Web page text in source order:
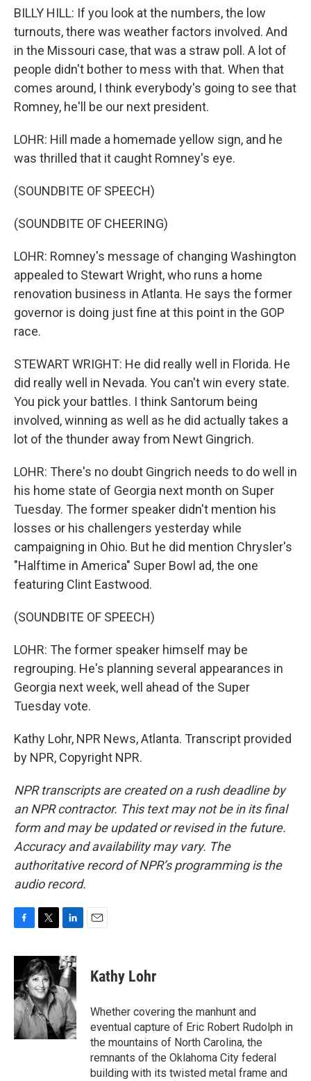
BILLY HILL: If you look at the numbers, the low
turnouts, there was weather factors involved. And
in the Missouri case, that was a straw poll. A lot of
people didn't bother to mess with that. When that
comes around, I think everybody's going to see that
Romney, he'll be our next president.
LOHR: Hill made a homemade yellow sign, and he
was thrilled that it caught Romney's eye.
(SOUNDBITE OF SPEECH)
(SOUNDBITE OF CHEERING)
LOHR: Romney's message of changing Washington
appealed to Stewart Wright, who runs a home
renovation business in Atlanta. He says the former
governor is doing just fine at this point in the GOP
race.
STEWART WRIGHT: He did really well in Florida. He
did really well in Nevada. You can't win every state.
You pick your battles. I think Santorum being
involved, winning as well as he did actually takes a
lot of the thunder away from Newt Gingrich.
LOHR: There's no doubt Gingrich needs to do well in
his home state of Georgia next month on Super
Tuesday. The former speaker didn't mention his
losses or his challengers yesterday while
campaigning in Ohio. But he did mention Chrysler's
"Halftime in America" Super Bowl ad, the one
featuring Clint Eastwood.
(SOUNDBITE OF SPEECH)
LOHR: The former speaker himself may be
regrouping. He's planning several appearances in
Georgia next week, well ahead of the Super
Tuesday vote.
Kathy Lohr, NPR News, Atlanta. Transcript provided
by NPR, Copyright NPR.
NPR transcripts are created on a rush deadline by
an NPR contractor. This text may not be in its final
form and may be updated or revised in the future.
Accuracy and availability may vary. The
authoritative record of NPR’s programming is the
audio record.
c
b
o
o
k
i
t
t
e
r
n
k
e
d
I
n
Kathy Lohr
Whether covering the manhunt and
eventual capture of Eric Robert Rudolph in
the mountains of North Carolina, the
remnants of the Oklahoma City federal
building with its twisted metal frame and